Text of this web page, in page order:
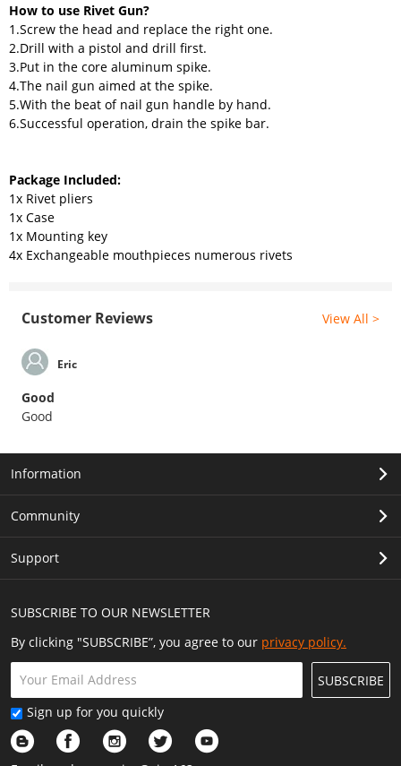
How to use Rivet Gun?
1.Screw the head and replace the right one.
2.Drill with a pistol and drill first.
3.Put in the core aluminum spike.
4.The nail gun aimed at the spike.
5.With the beat of nail gun handle by hand.
6.Successful operation, drain the spike bar.
Package Included:
1x Rivet pliers
1x Case
1x Mounting key
4x Exchangeable mouthpieces numerous rivets
Customer Reviews View All >
Eric
Good
Good
SUBSCRIBE TO OUR NEWSLETTER
By clicking "SUBSCRIBE”, you agree to our privacy policy.
SUBSCRIBE
Sign up for you quickly
Information
Community
Support